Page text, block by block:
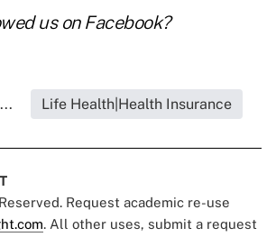
us on Facebook?
Life Health|Health Insurance
Request academic re-use
. All other uses, submit a request